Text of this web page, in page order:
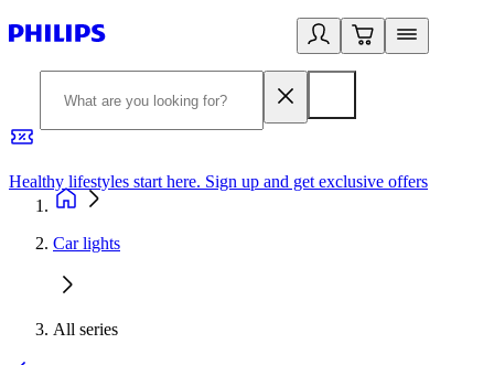
Healthy lifestyles start here. Sign up and get exclusive offers
Car lights
All series